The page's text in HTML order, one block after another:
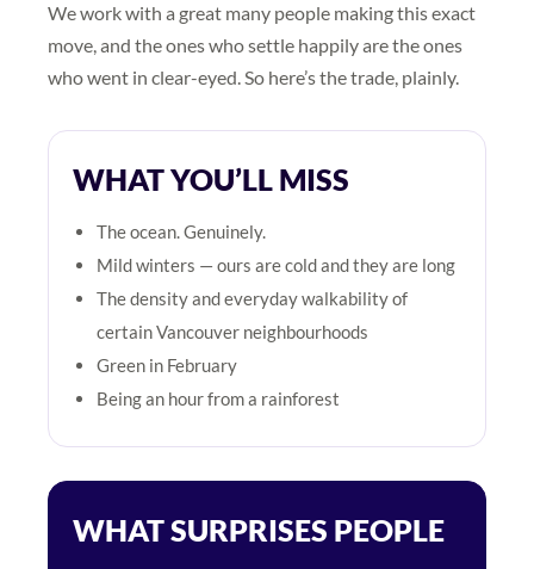
We work with a great many people making this exact
move, and the ones who settle happily are the ones
who went in clear-eyed. So here’s the trade, plainly.
WHAT YOU’LL MISS
The ocean. Genuinely.
Mild winters — ours are cold and they are long
The density and everyday walkability of
certain Vancouver neighbourhoods
Green in February
Being an hour from a rainforest
WHAT SURPRISES PEOPLE